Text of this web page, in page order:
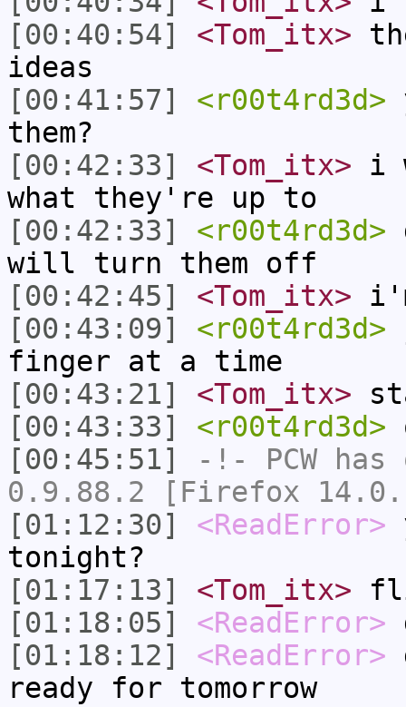
[00:40:54]
<Tom_itx>
ideas
[00:41:57]
<r00t4rd3d>
them?
[00:42:33]
<Tom_itx> i
what they're up to
[00:42:33]
<r00t4rd3d>
will turn them off
[00:42:45]
<Tom_itx>
[00:43:09]
<r00t4rd3d>
finger at a time
[00:43:21]
<Tom_itx>
[00:43:33]
<r00t4rd3d>
[00:45:51]
-!- PCWhas
0.9.88.2 [Firefox
[01:12:30]
<ReadError>
tonight?
[01:17:13]
<Tom_itx>
[01:18:05]
<ReadError>
[01:18:12]
<ReadError>
ready for tomorrow